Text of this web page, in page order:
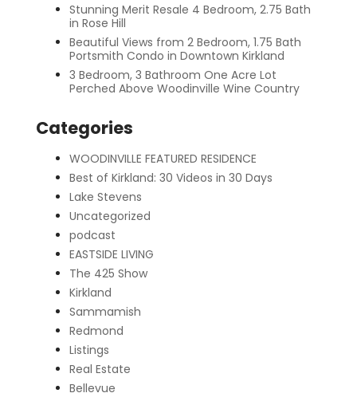
Stunning Merit Resale 4 Bedroom, 2.75 Bath
in Rose Hill
Beautiful Views from 2 Bedroom, 1.75 Bath
Portsmith Condo in Downtown Kirkland
3 Bedroom, 3 Bathroom One Acre Lot
Perched Above Woodinville Wine Country
Categories
WOODINVILLE FEATURED RESIDENCE
Best of Kirkland: 30 Videos in 30 Days
Lake Stevens
Uncategorized
podcast
EASTSIDE LIVING
The 425 Show
Kirkland
Sammamish
Redmond
Listings
Real Estate
Bellevue